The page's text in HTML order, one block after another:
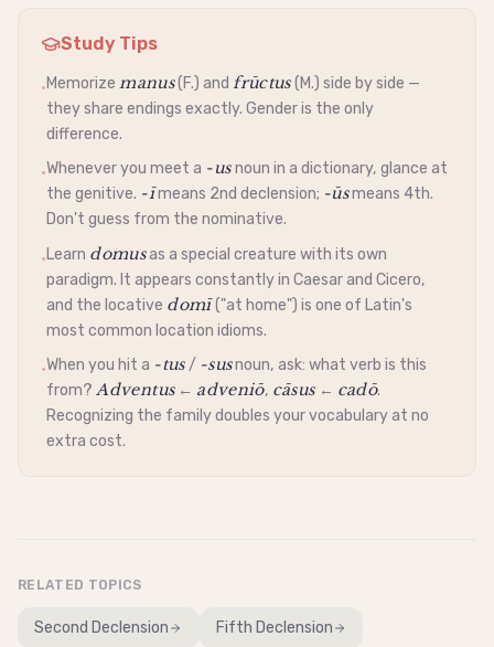
Study Tips
•Memorizemanus(F.) andfrūctus(M.) side by side —
they share endings exactly. Gender is the only
difference.
•Whenever you meet a -usnoun in a dictionary, glance at
thegenitive. -īmeans 2nddeclension; -ūsmeans 4th.
Don't guess from thenominative.
•Learn domusas a special creature with its own
paradigm. It appears constantly in Caesar and Cicero,
and the locative domī("at home") is one of Latin's
most common location idioms.
•When you hit a -tus/ -susnoun, ask: what verb is this
from?Adventus← adveniō, cāsus← cadō.
Recognizing the family doubles your vocabulary at no
extra cost.
RELATED TOPICS
Second Declension Fifth Declension